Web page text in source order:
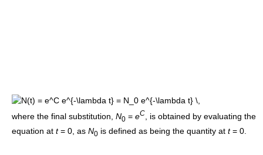
where the final substitution, N0 = eC
, is obtained by evaluating the
equation at t= 0 , as N0 is defined as being the quantity at t= 0